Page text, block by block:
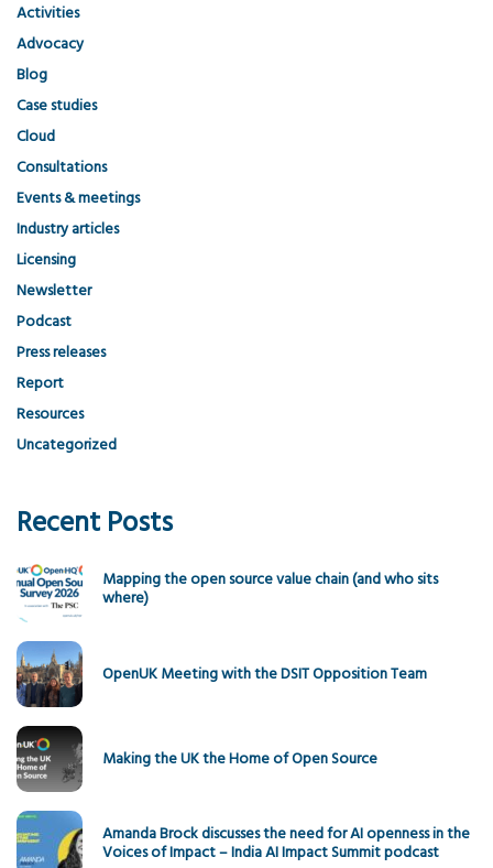
Activities
Advocacy
Blog
Case studies
Cloud
Consultations
Events & meetings
Industry articles
Licensing
Newsletter
Podcast
Press releases
Report
Resources
Uncategorized
Recent Posts
Mapping the open source value chain (and who sits
where)
OpenUK Meeting with the DSIT Opposition Team
Making the UK the Home of Open Source
Amanda Brock discusses the need for AI openness in the
Voices of Impact – India AI Impact Summit podcast